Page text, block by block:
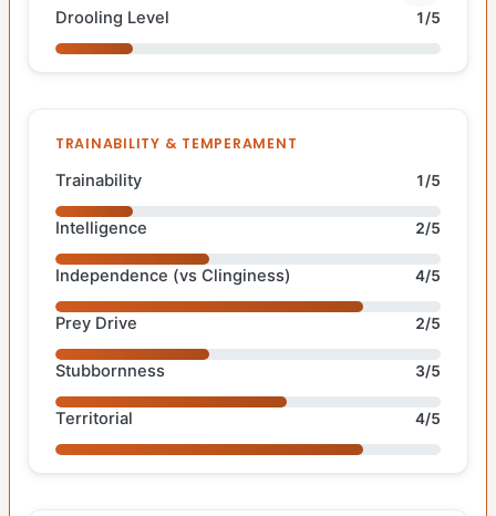
Drooling Level 1/5
TRAINABILITY & TEMPERAMENT
Trainability 1/5
Intelligence 2/5
Independence (vs Clinginess) 4/5
Prey Drive 2/5
Stubbornness 3/5
Territorial 4/5